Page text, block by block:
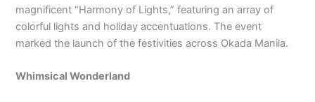
magnificent “Harmony of Lights,” featuring an array of
colorful lights and holiday accentuations. The event
marked the launch of the festivities across Okada Manila.
Whimsical Wonderland